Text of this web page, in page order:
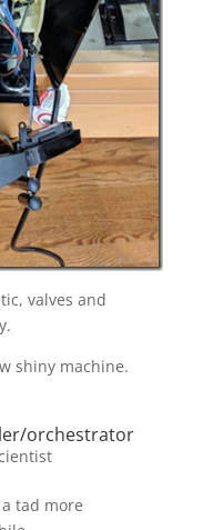
valves and
shiny machine.
orchestrator
tad more